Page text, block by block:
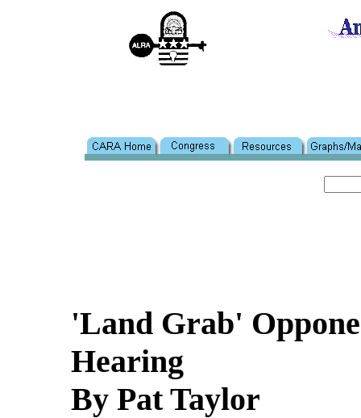
'Land Grab'
Hearing
By Pat Taylor